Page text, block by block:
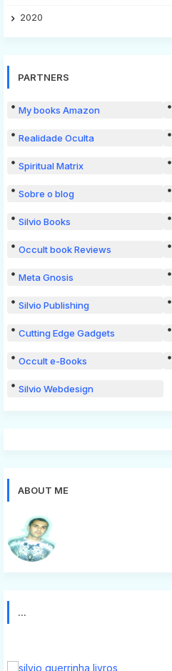
2020
PARTNERS
My books Amazon
Realidade Oculta
Spiritual Matrix
Sobre o blog
Silvio Books
Occult book Reviews
Meta Gnosis
Silvio Publishing
Cutting Edge Gadgets
Occult e-Books
Silvio Webdesign
ABOUT ME
...